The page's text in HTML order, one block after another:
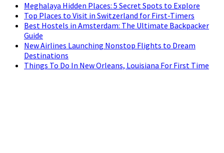
Meghalaya Hidden Places: 5 Secret Spots to Explore
Top Places to Visit in Switzerland for First-Timers
Best Hostels in Amsterdam: The Ultimate Backpacker
Guide
New Airlines Launching Nonstop Flights to Dream
Destinations
Things To Do In New Orleans, Louisiana For First Time